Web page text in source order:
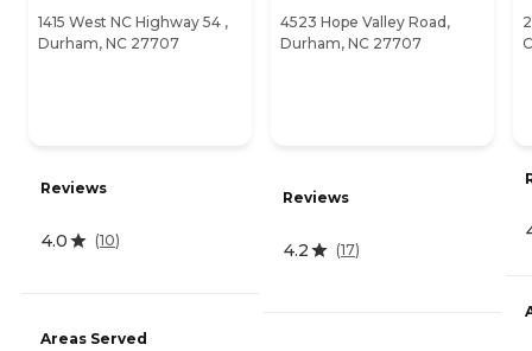
1415 West NC Highway 54 ,
Durham, NC 27707
Reviews
4.0 (10)
Areas Served
4523 Hope Valley Road,
Durham, NC 27707
Reviews
4.2 (17)